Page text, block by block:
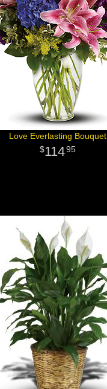
Love Everlasting Bouquet
11495